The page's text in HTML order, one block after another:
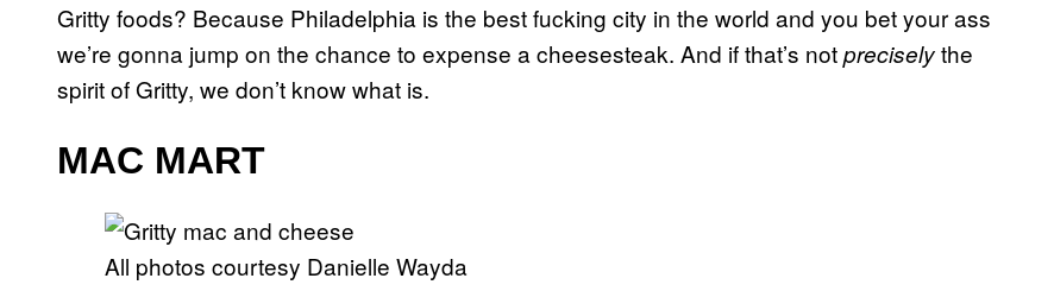
Gritty foods? Because Philadelphia is the best fucking city in the world and you bet your ass
we’re gonna jump on the chance to expense a cheesesteak. And if that’s notpreciselythe
spirit of Gritty, we don’t know what is.
MAC MART
All photos courtesy Danielle Wayda